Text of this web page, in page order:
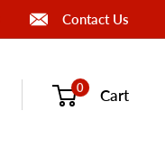
Contact Us
0 Cart